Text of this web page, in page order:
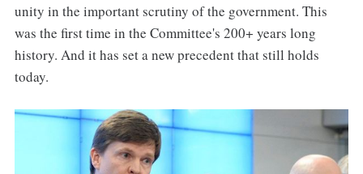
unity in the important scrutiny of the government. This
was the first time in the Committee's 200+ years long
history. And it has set a new precedent that still holds
today.